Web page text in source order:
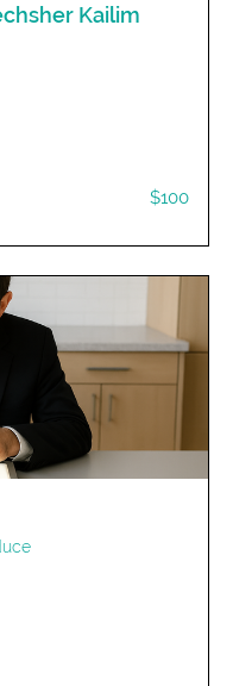
Kailim
$100